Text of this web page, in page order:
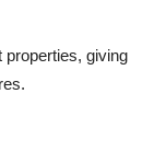
giving